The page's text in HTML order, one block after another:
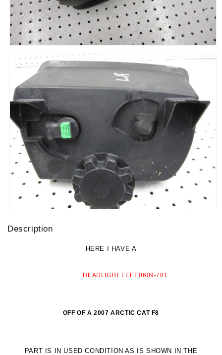
Description
HERE I HAVE A
HEADLIGHT LEFT 0609-781
OFF OF A 2007 ARCTIC CAT F8
PART IS IN USED CONDITION AS IS SHOWN IN THE